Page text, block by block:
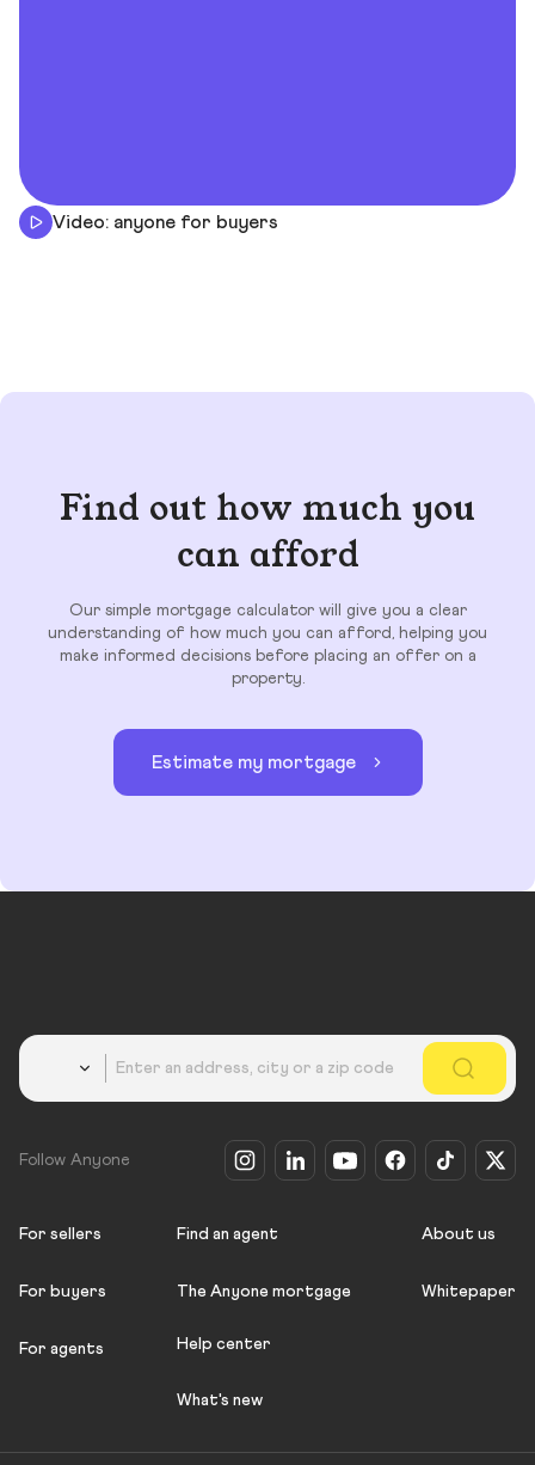
Video: anyone for buyers
Find out how much you
can afford
Our simple mortgage calculator will give you a clear
understanding of how much you can afford, helping you
make informed decisions before placing an offer on a
property.
Estimate my mortgage
Follow Anyone
For sellers
For buyers
For agents
Find an agent
The Anyone mortgage
Help center
What's new
About us
Whitepaper